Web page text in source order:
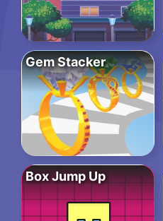
Gem Stacker
Box Jump Up